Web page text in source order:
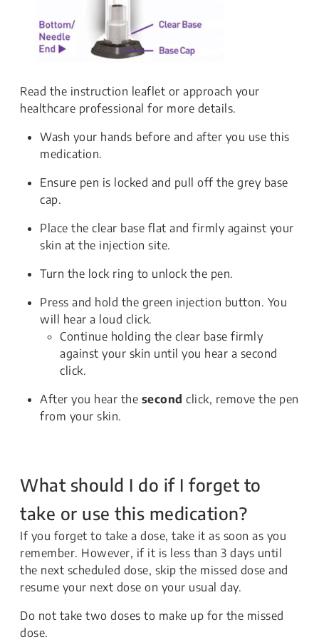
Read the instruction leaflet or approach your
healthcare professional for more details.
Wash your hands before and after you use this
medication.
Ensure pen is locked and pull off the grey base
cap.
Place the clear base flat and firmly against your
skin at the injection site.
Turn the lock ring to unlock the pen.
Press and hold the green injection button. You
will hear a loud click.
Continue holding the clear base firmly
against your skin until you hear a second
click.
After you hear the second click, remove the pen
from your skin.
What should I do if I forget to
take or use this medication?
If you forget to take a dose, take it as soon as you
remember. However, if it is less than 3 days until
the next scheduled dose, skip the missed dose and
resume your next dose on your usual day.
Do not take two doses to make up for the missed
dose.